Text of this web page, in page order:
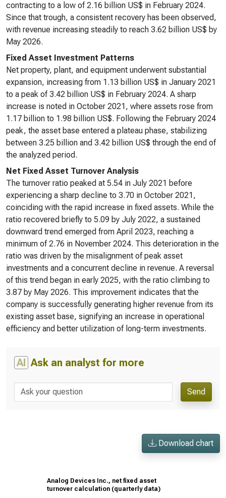
contracting to a low of 2.16 billion US$ in February 2024.
Since that trough, a consistent recovery has been observed,
with revenue increasing steadily to reach 3.62 billion US$ by
May 2026.
Fixed Asset Investment Patterns
Net property, plant, and equipment underwent substantial
expansion, increasing from 1.13 billion US$ in January 2021
to a peak of 3.42 billion US$ in February 2024. A sharp
increase is noted in October 2021, where assets rose from
1.17 billion to 1.98 billion US$. Following the February 2024
peak, the asset base entered a plateau phase, stabilizing
between 3.25 billion and 3.42 billion US$ through the end of
the analyzed period.
Net Fixed Asset Turnover Analysis
The turnover ratio peaked at 5.54 in July 2021 before
experiencing a sharp decline to 3.70 in October 2021,
coinciding with the rapid increase in fixed assets. While the
ratio recovered briefly to 5.09 by July 2022, a sustained
downward trend emerged from April 2023, reaching a
minimum of 2.76 in November 2024. This deterioration in the
ratio was driven by the misalignment of peak asset
investments and a concurrent decline in revenue. A reversal
of this trend began in early 2025, with the ratio climbing to
3.87 by May 2026. This improvement indicates that the
company is successfully generating higher revenue from its
existing asset base, signifying an increase in operational
efficiency and better utilization of long-term investments.
AI Ask an analyst for more
Send
Download chart
Analog Devices Inc., net fixed asset
turnover calculation (quarterly data)